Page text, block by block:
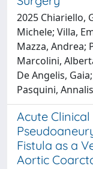
2025 Chiariello,
Michele; Villa,
Mazza, Andrea;
Marcolini,
De Angelis,
Pasquini,
Acute
Fistula as a
Aortic